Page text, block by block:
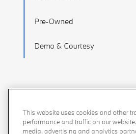
Pre-Owned
Demo & Courtesy
This website uses cookies and other
performance and traffic on our
media, advertising and analytics